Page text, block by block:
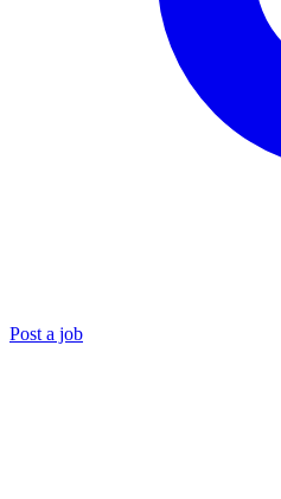
Post a job